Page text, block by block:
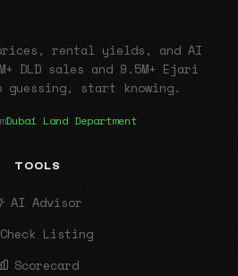
rental yields, and AI
DLD sales and 9.5M+ Ejari
guessing, start knowing.
Dubai Land Department
TOOLS
AI Advisor
Check Listing
Scorecard